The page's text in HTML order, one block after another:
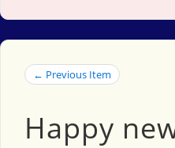
← Previous Item
Happy